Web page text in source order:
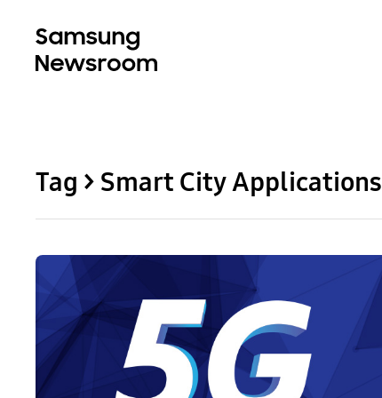
Tag > Smart City Applications